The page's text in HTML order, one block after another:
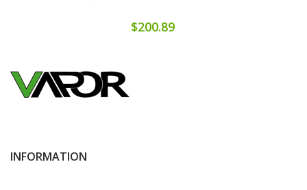
$200.89
INFORMATION